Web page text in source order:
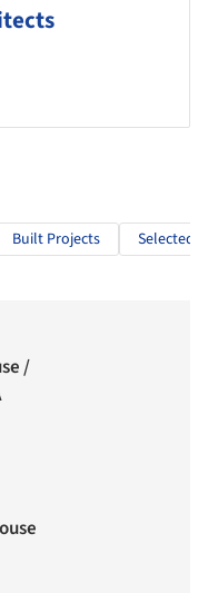
Built Projects Selected
/